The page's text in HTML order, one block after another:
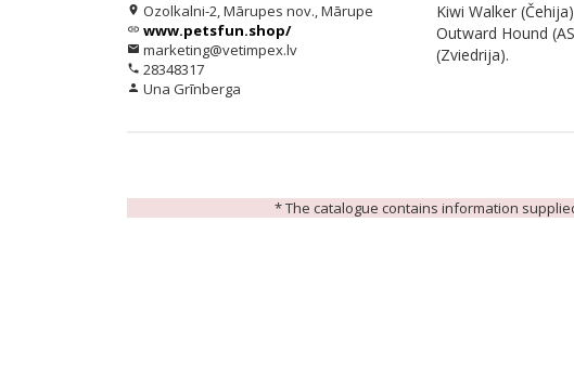
location_on Ozolkalni-2, Mārupes nov., Mārupe
link www.petsfun.shop/
email marketing@vetimpex.lv
phone 28348317
person Una Grīnberga
Kiwi Walker
Outward Hound
(Zviedrija).
* The catalogue contains information